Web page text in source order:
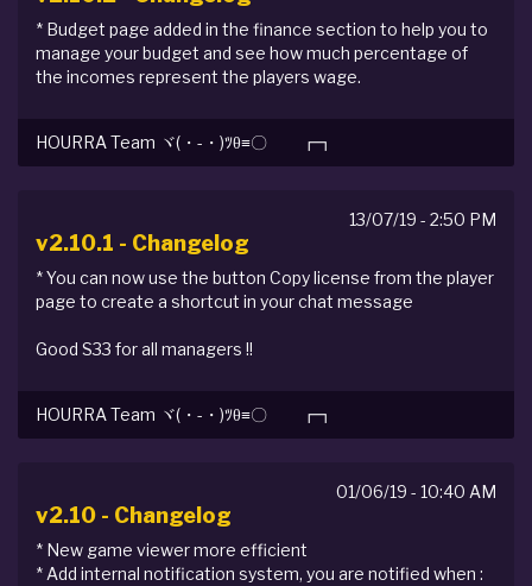
* Budget page added in the finance section to help you to
manage your budget and see how much percentage of
the incomes represent the players wage.
HOURRA Team ヾ(・-・)ﾂθ≡〇 ┏┓
13/07/19 - 2:50 PM
v2.10.1 - Changelog
* You can now use the button Copy license from the player
page to create a shortcut in your chat message
Good S33 for all managers !!
HOURRA Team ヾ(・-・)ﾂθ≡〇 ┏┓
01/06/19 - 10:40 AM
v2.10 - Changelog
* New game viewer more efficient
* Add internal notification system, you are notified when :